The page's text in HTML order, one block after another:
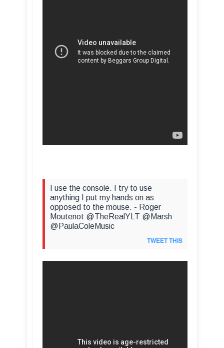
I use the console. I try to use
anything I put my hands on as
opposed to the mouse. - Roger
Moutenot @TheRealYLT @Marsh
@PaulaColeMusic
TWEET THIS